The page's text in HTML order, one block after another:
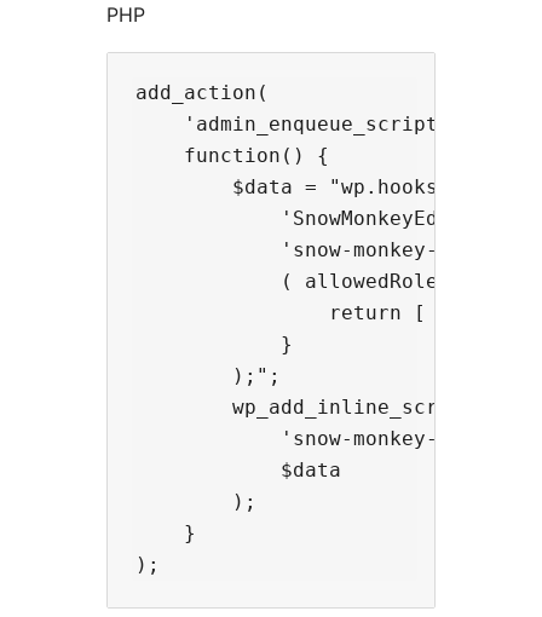
PHP
add_action(
    'admin_enqueue_scripts',
    function() {
$data =
'snow-monkey-blocks/
( allowedRoles,
return [
            }
        );";
        wp_add_inline_script(
'snow-monkey-
            $data
        );
    }